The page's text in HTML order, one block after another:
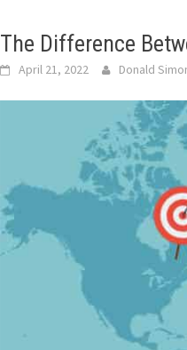
The Difference
April 21, 2022 Donald